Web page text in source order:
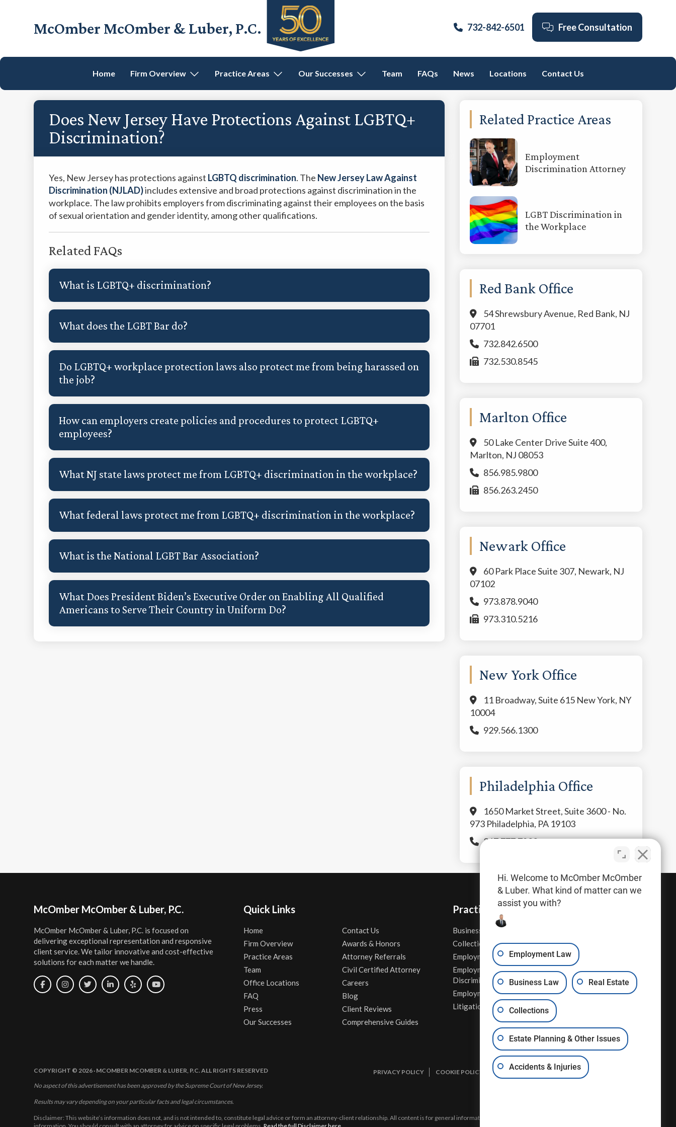
McOmber McOmber & Luber, P.C.
Lawyers
Bank,
Marlton,
Newark,
New
Jersey
732-842-6501 Free Consultation
Home Firm Overview Practice Areas Our Successes Team FAQs News Locations Contact Us
Does New Jersey Have Protections Against LGBTQ+
Discrimination?
Yes, New Jersey has protections against LGBTQ discrimination. The New Jersey Law Against
Discrimination (NJLAD)includes extensive and broad protections against discrimination in the
workplace. The law prohibits employers from discriminating against their employees on the basis
of sexual orientation and gender identity, among other qualifications.
Related FAQs
What is LGBTQ+ discrimination?
What does the LGBT Bar do?
Do LGBTQ+ workplace protection laws also protect me from being harassed on
the job?
How can employers create policies and procedures to protect LGBTQ+
employees?
What NJ state laws protect me from LGBTQ+ discrimination in the workplace?
What federal laws protect me from LGBTQ+ discrimination in the workplace?
What is the National LGBT Bar Association?
What Does President Biden’s Executive Order on Enabling All Qualified
Americans to Serve Their Country in Uniform Do?
Primary
Sidebar
Related Practice Areas
Employment
Discrimination Attorney
LGBT Discrimination in
the Workplace
Red Bank Office
54 Shrewsbury Avenue, Red Bank, NJ
07701
732.842.6500
732.530.8545
Marlton Office
50 Lake Center Drive Suite 400,
Marlton, NJ 08053
856.985.9800
856.263.2450
Newark Office
60 Park Place Suite 307, Newark, NJ
07102
973.878.9040
973.310.5216
New York Office
11 Broadway, Suite 615 New York, NY
10004
929.566.1300
Philadelphia Office
1650 Market Street, Suite 3600 - No.
973 Philadelphia, PA 19103
267.777.7800
FooterMcOmber McOmber & Luber, P.C.
McOmber McOmber & Luber, P.C. is focused on
delivering exceptional representation and responsive
client service. We tailor innovative and cost-effective
solutions for each matter we handle.
Quick Links
Home
Firm Overview
Practice Areas
Team
Office Locations
FAQ
Press
Our Successes
Contact Us
Awards & Honors
Attorney Referrals
Civil Certified Attorney
Careers
Blog
Client Reviews
Comprehensive Guides
Practice Areas
Business Law
Collections
Employment Contracts
Employment
Discrimination
Employment Law
Litigation
Real Estate
Sexual Harassment
Wage & Hour Attorney
Whistleblower Retaliation
Other Legal Services
COPYRIGHT © 2026 · MCOMBER MCOMBER & LUBER, P.C. ALL RIGHTS RESERVED PRIVACY POLICY COOKIE POLICY DISCLAIMER & TERMS OF USE
No aspect of this advertisement has been approved by the Supreme Court of New Jersey.
Results may vary depending on your particular facts and legal circumstances.
Disclaimer: This website’s information does not, and is not intended to, constitute legal advice or form an attorney-client relationship. All content is for general information and may not constitute the most up-to-date legal
Hi. Welcome to McOmber McOmber
& Luber. What kind of matter can we
assist you with?
Employment Law
Business Law Real Estate
Collections
Estate Planning & Other Issues
Accidents & Injuries